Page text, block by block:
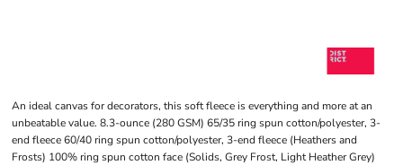
An ideal canvas for decorators, this soft fleece is everything and more at an
unbeatable value. 8.3-ounce (280 GSM) 65/35 ring spun cotton/polyester, 3-
end fleece 60/40 ring spun cotton/polyester, 3-end fleece (Heathers and
Frosts) 100% ring spun cotton face (Solids, Grey Frost, Light Heather Grey)